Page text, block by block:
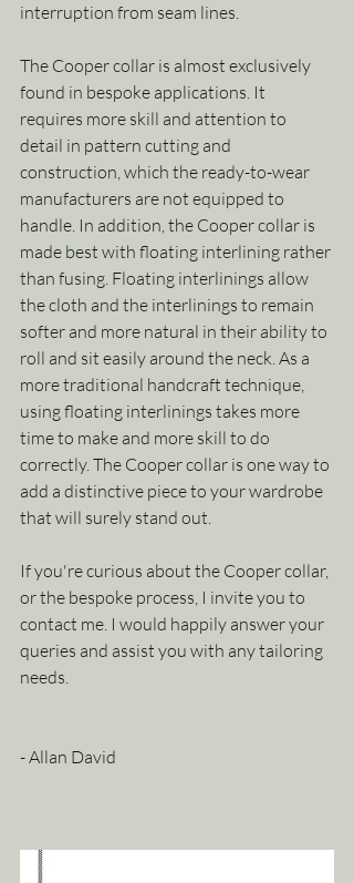
interruption from seam lines.
The Cooper collar is almost exclusively
found in bespoke applications. It
requires more skill and attention to
detail in pattern cutting and
construction, which the ready-to-wear
manufacturers are not equipped to
handle. In addition, the Cooper collar is
made best with floating interlining rather
than fusing. Floating interlinings allow
the cloth and the interlinings to remain
softer and more natural in their ability to
roll and sit easily around the neck. As a
more traditional handcraft technique,
using floating interlinings takes more
time to make and more skill to do
correctly. The Cooper collar is one way to
add a distinctive piece to your wardrobe
that will surely stand out.
If you're curious about the Cooper collar,
or the bespoke process, I invite you to
contact me. I would happily answer your
queries and assist you with any tailoring
needs.
- Allan David